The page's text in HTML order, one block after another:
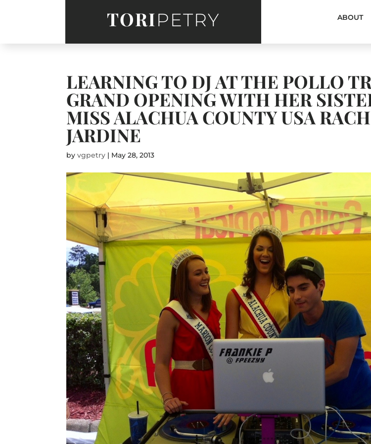
TORIPETRY ABOUT
LEARNING TO DJ AT THE POLLO
GRAND OPENING WITH HER
MISS ALACHUA COUNTY USA
JARDINE
byvgpetry | May 28, 2013